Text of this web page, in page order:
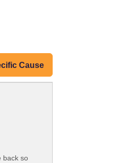
Cause
back so